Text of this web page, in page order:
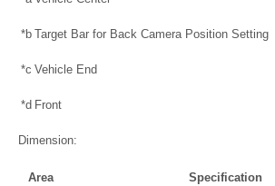
*b Target Bar for Back Camera Position Setting
*c Vehicle End
*d Front
Dimension:
Area Specification